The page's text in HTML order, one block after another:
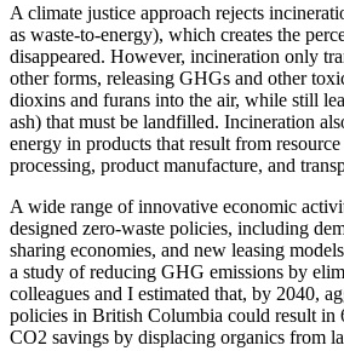
A climate justice approach rejects
as waste-to-energy), which creates the
disappeared. However, incineration only
other forms, releasing GHGs and other
dioxins and furans into the air, while still
ash) that must be landfilled. Incineration
energy in products that result from
processing, product manufacture, and
A wide range of innovative economic
designed zero-waste policies, including
sharing economies, and new leasing
a study of reducing GHG emissions by
colleagues and I estimated that, by 2040,
policies in British Columbia could result in
CO2 savings by displacing organics from